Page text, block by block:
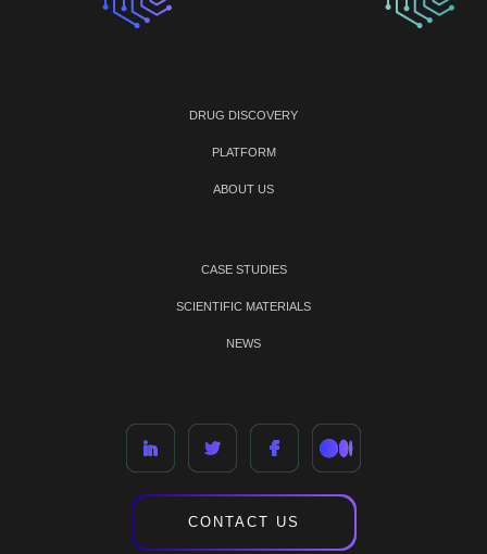
DRUG DISCOVERY
PLATFORM
ABOUT US
CASE STUDIES
SCIENTIFIC MATERIALS
NEWS
CONTACT US